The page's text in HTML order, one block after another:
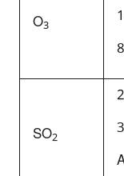
O3
SO2